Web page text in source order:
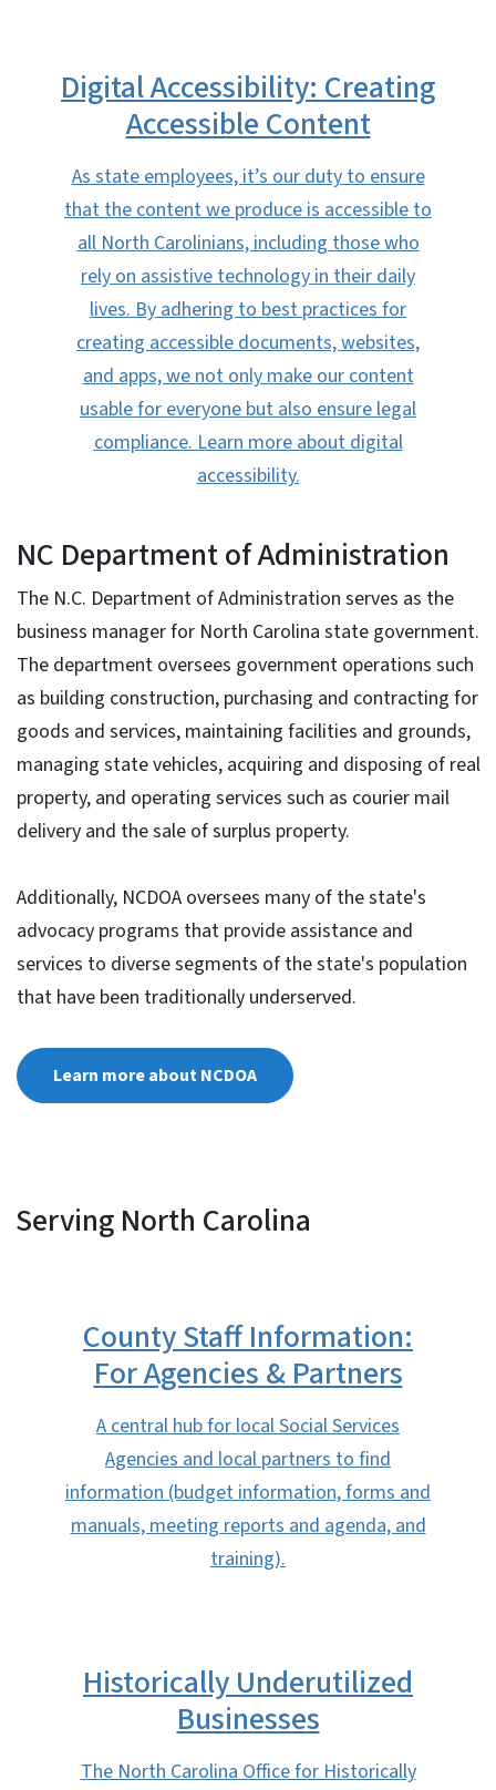
Digital Accessibility: Creating
Accessible Content
As state employees, it’s our duty to ensure
that the content we produce is accessible to
all North Carolinians, including those who
rely on assistive technology in their daily
lives. By adhering to best practices for
creating accessible documents, websites,
and apps, we not only make our content
usable for everyone but also ensure legal
compliance. Learn more about digital
accessibility.
NC Department of Administration
The N.C. Department of Administration serves as the
business manager for North Carolina state government.
The department oversees government operations such
as building construction, purchasing and contracting for
goods and services, maintaining facilities and grounds,
managing state vehicles, acquiring and disposing of real
property, and operating services such as courier mail
delivery and the sale of surplus property.
Additionally, NCDOA oversees many of the state's
advocacy programs that provide assistance and
services to diverse segments of the state's population
that have been traditionally underserved.
Learn more about NCDOA
Serving North Carolina
County Staff Information:
For Agencies & Partners
A central hub for local Social Services
Agencies and local partners to find
information (budget information, forms and
manuals, meeting reports and agenda, and
training).
Historically Underutilized
Businesses
The North Carolina Office for Historically